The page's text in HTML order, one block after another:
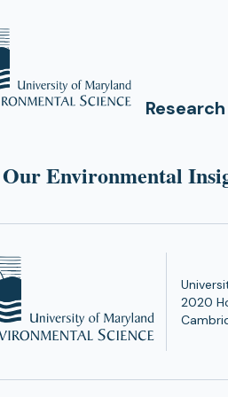
Research
Environmental
2020